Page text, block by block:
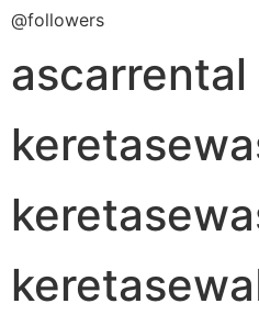
@followers
ascarrental